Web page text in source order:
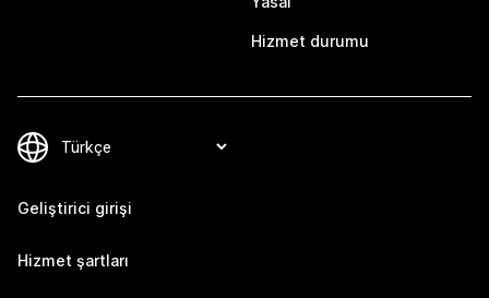
Hizmet durumu
Geliştirici girişi
Hizmet şartları